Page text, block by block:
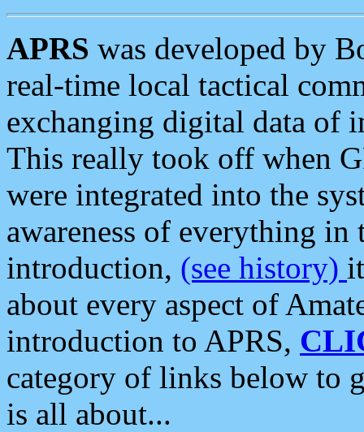
APRS was developed by
real-time local tactical
exchanging digital data of
This really took off when
were integrated into the
awareness of everything in
introduction, (see history)
about every aspect of
introduction to APRS,
category of links below to
is all about...